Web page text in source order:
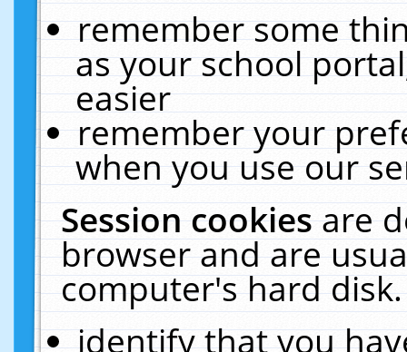
remember some
as your school
easier
remember your
when you use our
Session cookiesare
browser and are
computer's hard
identify that you